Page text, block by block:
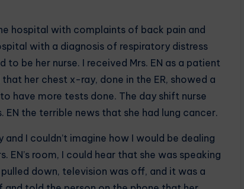
hospital with complaints of back pain and
with a diagnosis of respiratory distress
be her nurse. I received Mrs. EN as a patient
her chest x-ray, done in the ER, showed a
have more tests done. The day shift nurse
the terrible news that she had lung cancer.
I couldn’t imagine how I would be dealing
EN’s room, I could hear that she was speaking
down, television was off, and it was a